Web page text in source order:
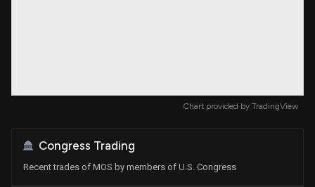
Chart provided by TradingView
Congress Trading
Recent trades of MOS by members of U.S. Congress